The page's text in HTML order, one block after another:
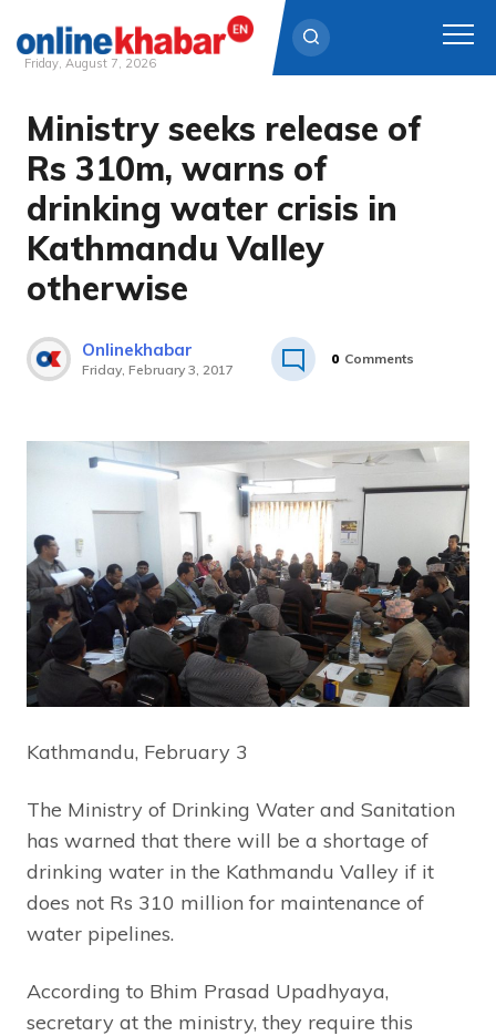
Skip
content
Friday, August 7, 2026
Ministry seeks release of
Rs 310m, warns of
drinking water crisis in
Kathmandu Valley
otherwise
Onlinekhabar
Friday, February 3, 2017
0 Comments
Kathmandu, February 3
The Ministry of Drinking Water and Sanitation
has warned that there will be a shortage of
drinking water in the Kathmandu Valley if it
does not Rs 310 million for maintenance of
water pipelines.
According to Bhim Prasad Upadhyaya,
secretary at the ministry, they require this